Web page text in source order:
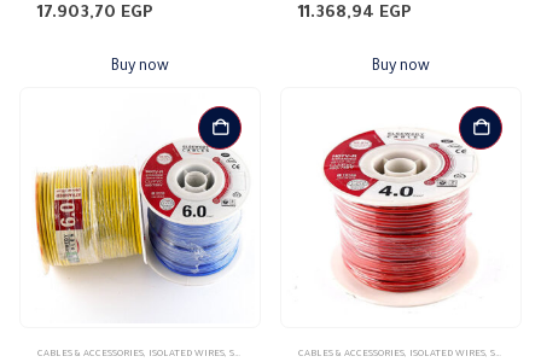
0out of 5
17.903,70 EGP
Buy now
0out of 5
11.368,94 EGP
Buy now
CABLES & ACCESSORIES, ISOLATED WIRES, STRANDED COPPER CABLES & ACCESSORIES, ISOLATED WIRES, STRANDED COPPER